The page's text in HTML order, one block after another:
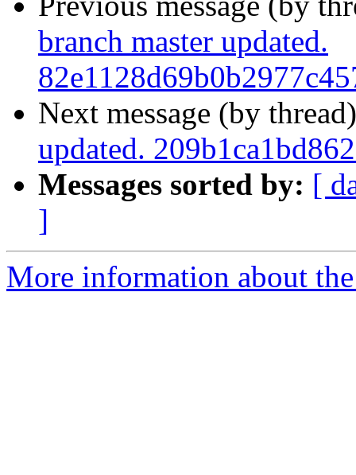
branch master updated.
Next message (by
updated.
Messages sorted by: [
]
More information about